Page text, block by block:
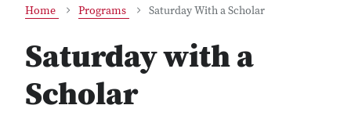
Home Programs Saturday With a Scholar
Saturday with a
Scholar